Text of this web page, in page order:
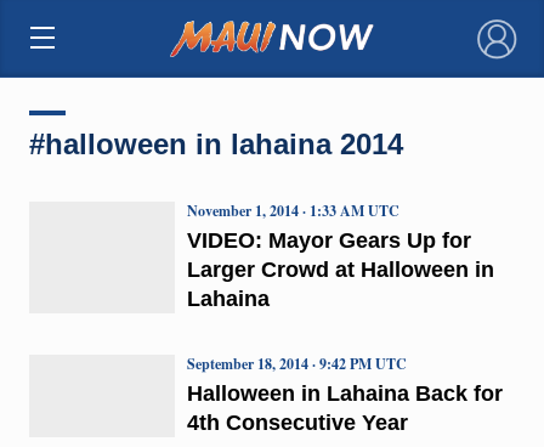
×
#halloween in lahaina 2014
VIDEO: Mayor Gears Up for
Larger Crowd at Halloween in
Lahaina
November 1, 2014 · 1:33 AM UTC
Halloween in Lahaina Back for
4th Consecutive Year
September 18, 2014 · 9:42 PM UTC